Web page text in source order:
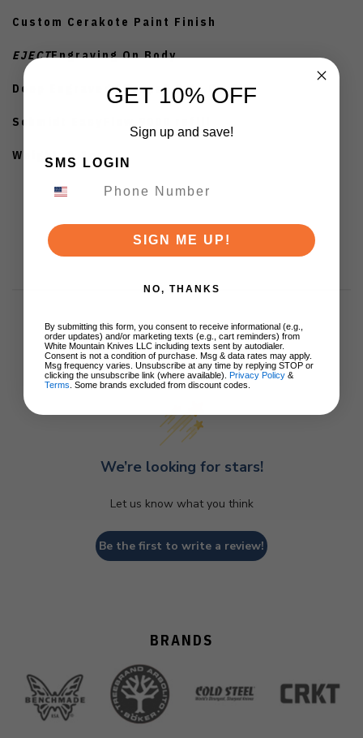
Custom Cerakote Paint Finish
EJECTEngraving On Body
Deep Engraved "Scope" Grip On Clip
Schmidt EasyFlow 9000 refill
Weight: 1.1oz
Customer Reviews
We’re looking for stars!
Let us know what you think
Be the first to write a review!
BRANDS
GET 10% OFF
Sign up and save!
SMS LOGIN
SIGN ME UP!
NO, THANKS
By submitting this form, you consent to receive informational (e.g.,
order updates) and/or marketing texts (e.g., cart reminders) from
White Mountain Knives LLC including texts sent by autodialer.
Consent is not a condition of purchase. Msg & data rates may apply.
Msg frequency varies. Unsubscribe at any time by replying STOP or
clicking the unsubscribe link (where available). Privacy Policy &
Terms . Some brands excluded from discount codes.